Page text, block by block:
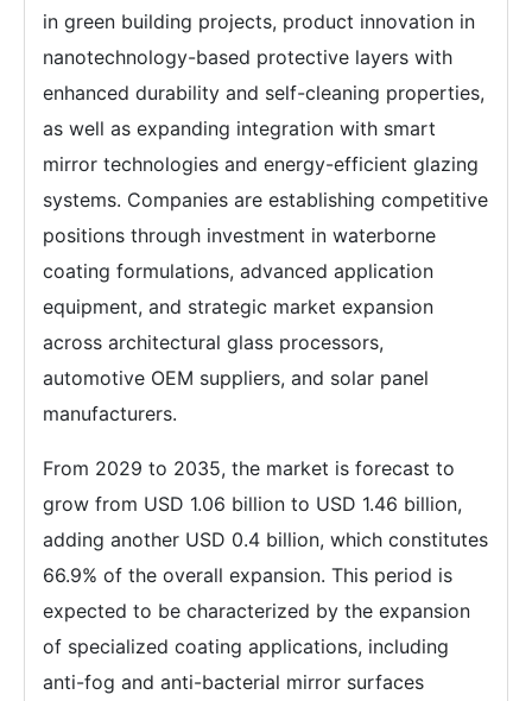
in green building projects, product innovation in
nanotechnology-based protective layers with
enhanced durability and self-cleaning properties,
as well as expanding integration with smart
mirror technologies and energy-efficient glazing
systems. Companies are establishing competitive
positions through investment in waterborne
coating formulations, advanced application
equipment, and strategic market expansion
across architectural glass processors,
automotive OEM suppliers, and solar panel
manufacturers.
From 2029 to 2035, the market is forecast to
grow from USD 1.06 billion to USD 1.46 billion,
adding another USD 0.4 billion, which constitutes
66.9% of the overall expansion. This period is
expected to be characterized by the expansion
of specialized coating applications, including
anti-fog and anti-bacterial mirror surfaces